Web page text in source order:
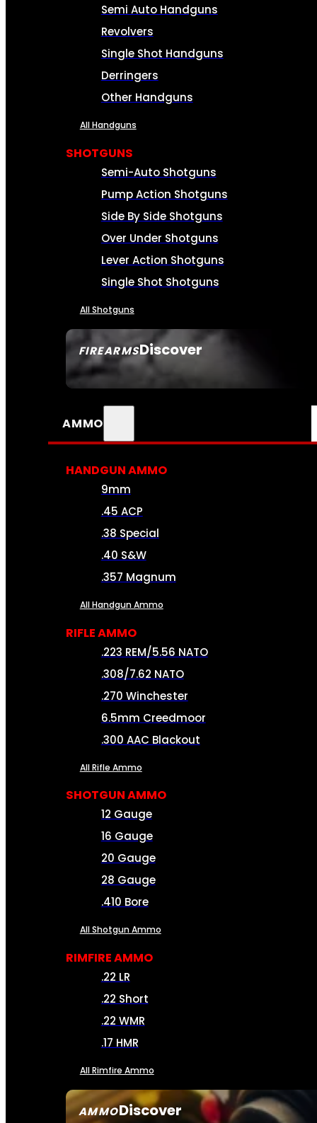
FIREARMSDiscover
SEE ALL FIREARMS
Semi Auto Handguns
Revolvers
Single Shot Handguns
Derringers
Other Handguns
All Handguns
SHOTGUNS
Semi-Auto Shotguns
Pump Action Shotguns
Side By Side Shotguns
Over Under Shotguns
Lever Action Shotguns
Single Shot Shotguns
All Shotguns
AMMO
AMMODiscover
HANDGUN AMMO
9mm
.45 ACP
.38 Special
.40 S&W
.357 Magnum
All Handgun Ammo
RIFLE AMMO
.223 REM/5.56 NATO
.308/7.62 NATO
.270 Winchester
6.5mm Creedmoor
.300 AAC Blackout
All Rifle Ammo
SHOTGUN AMMO
12 Gauge
16 Gauge
20 Gauge
28 Gauge
.410 Bore
All Shotgun Ammo
RIMFIRE AMMO
.22 LR
.22 Short
.22 WMR
.17 HMR
All Rimfire Ammo